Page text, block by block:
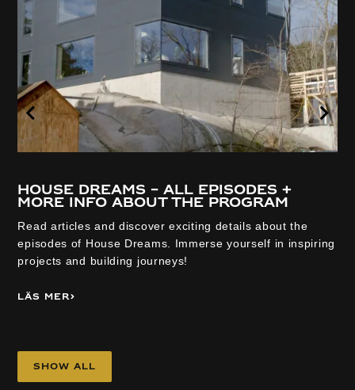
House Dreams – all episodes +
more info about the program
Read articles and discover exciting details about the
episodes of House Dreams. Immerse yourself in inspiring
projects and building journeys!
Läs mer
Show all